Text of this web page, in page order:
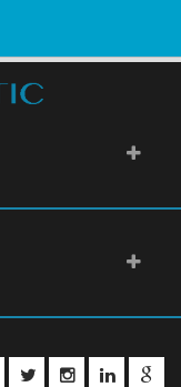
FACEBOOKTWITTER